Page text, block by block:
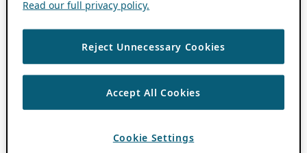
Read our full privacy policy.
Reject Unnecessary Cookies
Accept All Cookies
Cookie Settings